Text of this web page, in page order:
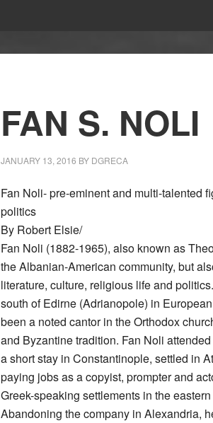
FAN S. NOLI
JANUARY 13, 2016 BY DGRECA
Fan Noli- pre-eminent and multi-talented
politics
By Robert Elsie/
Fan Noli (1882-1965), also known as
the Albanian-American community, but
literature, culture, religious life and
south of Edirne (Adrianopole) in
been a noted cantor in the Orthodox
and Byzantine tradition. Fan Noli
a short stay in Constantinople, settled in
paying jobs as a copyist, prompter and
Greek-speaking settlements in the
Abandoning the company in Alexandria,